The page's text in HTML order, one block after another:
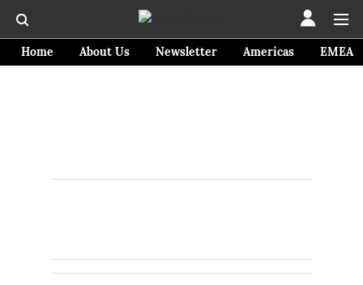
Home About Us Newsletter Americas EMEA